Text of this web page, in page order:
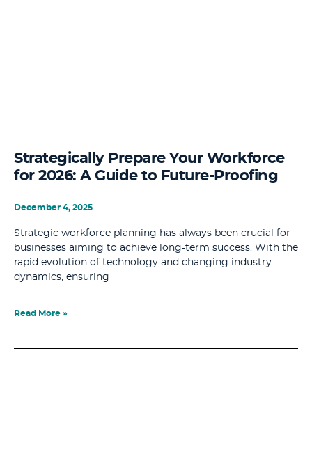
Strategically Prepare Your Workforce
for 2026: A Guide to Future-Proofing
December 4, 2025
Strategic workforce planning has always been crucial for
businesses aiming to achieve long-term success. With the
rapid evolution of technology and changing industry
dynamics, ensuring
Read More »